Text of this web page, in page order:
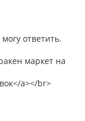
ответить.
маркет на
a></br>